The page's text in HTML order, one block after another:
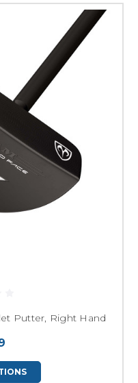
Putter, Right Hand